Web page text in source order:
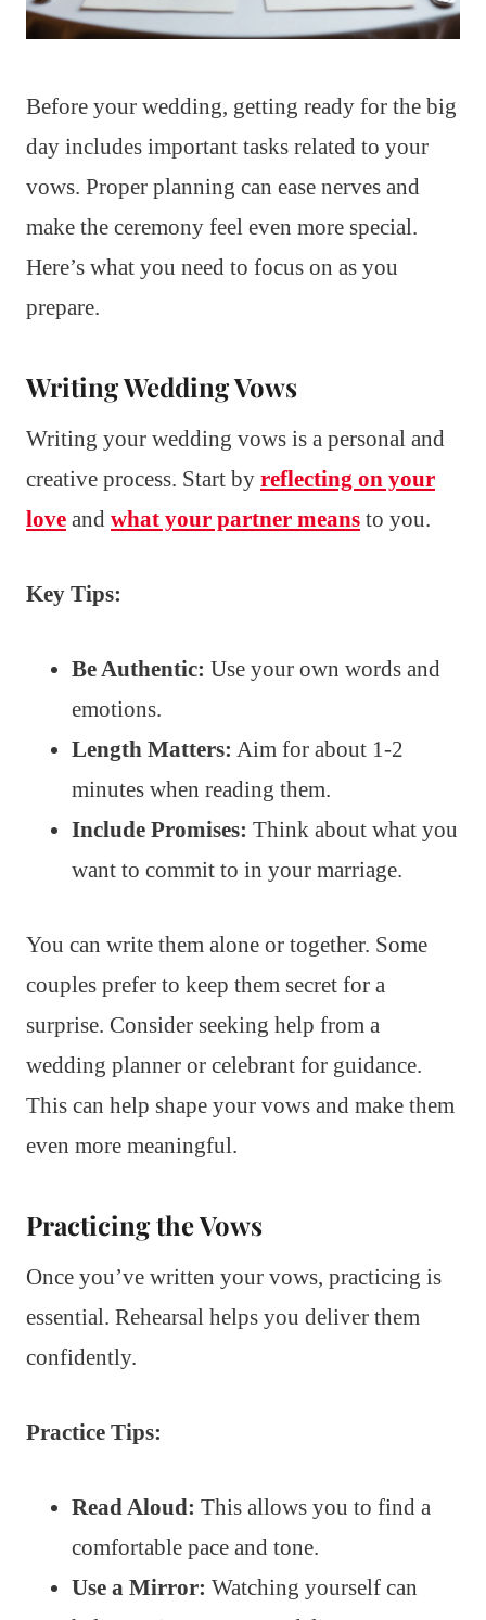
Before your wedding, getting ready for the big
day includes important tasks related to your
vows. Proper planning can ease nerves and
make the ceremony feel even more special.
Here’s what you need to focus on as you
prepare.
Writing Wedding Vows
Writing your wedding vows is a personal and
creative process. Start by reflecting on your
love and what your partner means to you.
Key Tips:
Be Authentic: Use your own words and
emotions.
Length Matters: Aim for about 1-2
minutes when reading them.
Include Promises: Think about what you
want to commit to in your marriage.
You can write them alone or together. Some
couples prefer to keep them secret for a
surprise. Consider seeking help from a
wedding planner or celebrant for guidance.
This can help shape your vows and make them
even more meaningful.
Practicing the Vows
Once you’ve written your vows, practicing is
essential. Rehearsal helps you deliver them
confidently.
Practice Tips:
Read Aloud: This allows you to find a
comfortable pace and tone.
Use a Mirror: Watching yourself can